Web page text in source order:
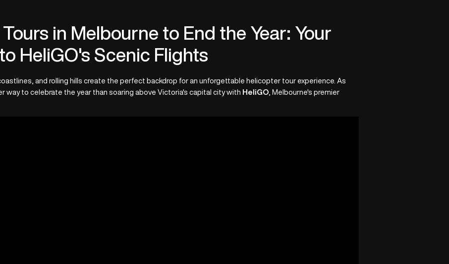
in Melbourne to End the Year: Your
HeliGO's Scenic Flights
and rolling hills create the perfect backdrop for an unforgettable helicopter tour experience. As
way to celebrate the year than soaring above Victoria's capital city with HeliGO , Melbourne's premier